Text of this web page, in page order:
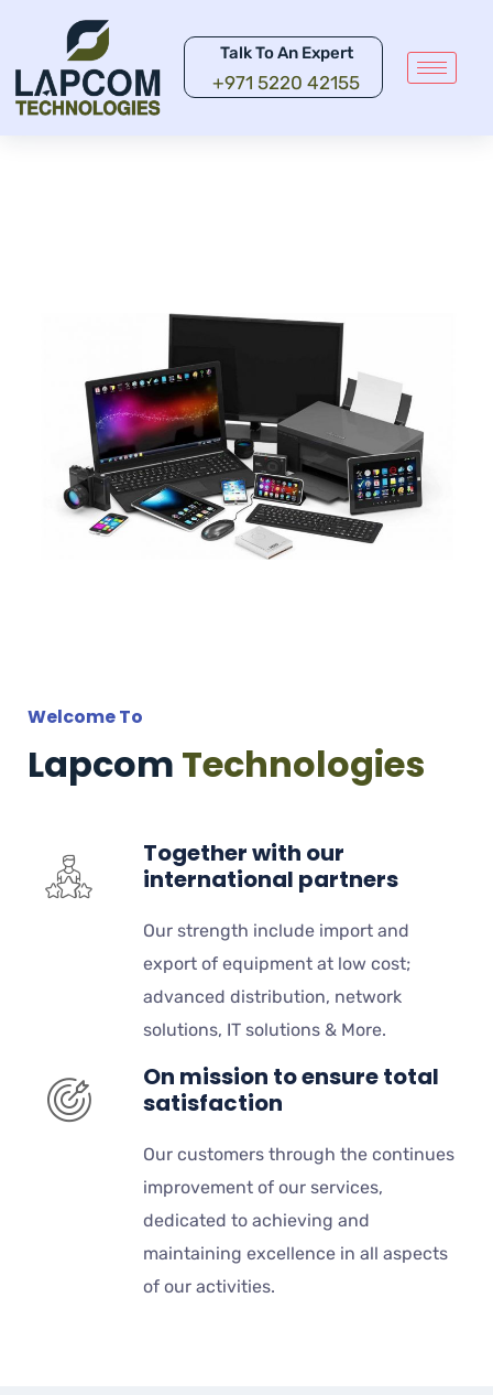
Talk To An Expert
+971 5220 42155
Welcome To
Lapcom Technologies
Together with our
international partners
Our strength include import and
export of equipment at low cost;
advanced distribution, network
solutions, IT solutions & More.
On mission to ensure total
satisfaction
Our customers through the continues
improvement of our services,
dedicated to achieving and
maintaining excellence in all aspects
of our activities.